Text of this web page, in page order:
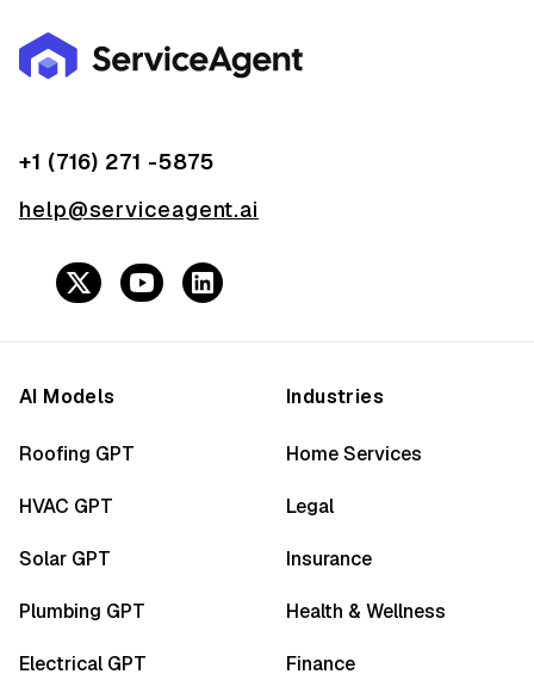
+1 (716) 271 -5875
help@serviceagent.ai
AI Models
Roofing GPT
HVAC GPT
Solar GPT
Plumbing GPT
Electrical GPT
Industries
Home Services
Legal
Insurance
Health & Wellness
Finance